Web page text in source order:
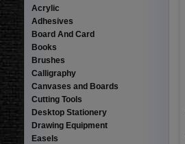
Acrylic
Adhesives
Board And Card
Books
Brushes
Calligraphy
Canvases and Boards
Cutting Tools
Desktop Stationery
Drawing Equipment
Easels